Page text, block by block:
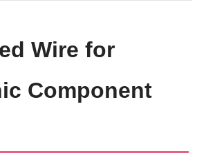
Wire for
Component